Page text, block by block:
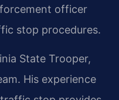
officer
stop procedures.
State Trooper,
His experience